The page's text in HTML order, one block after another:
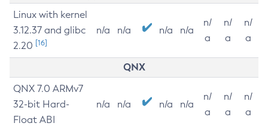
Linux with kernel
3.12.37 and glibc
2.20 [16]
n/a n/a n/a n/a
n/
a
n/
a
n/
a
QNX
QNX 7.0 ARMv7
32-bit Hard-
Float ABI
n/a n/a n/a n/a
n/
a
n/
a
n/
a